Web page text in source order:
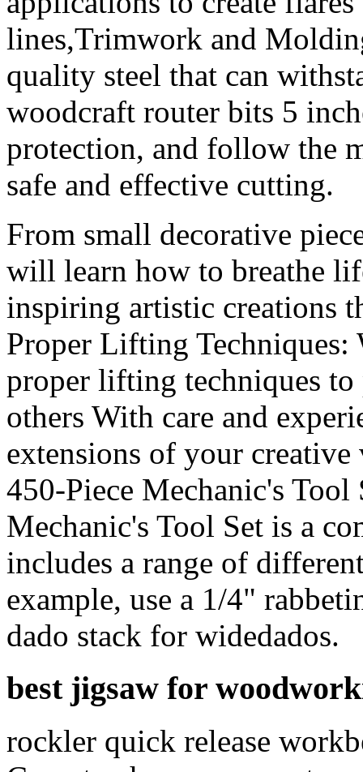
lines,Trimwork and
quality steel that can
woodcraft router bits 5
protection, and follow the
safe and effective cutting.
From small decorative
will learn how to breathe
inspiring artistic creations
Proper Lifting Techniques:
proper lifting techniques
others With care and
extensions of your
450-Piece Mechanic's Tool
Mechanic's Tool Set is a
includes a range of
example, use a 1/4"
dado stack for widedados.
best jigsaw for
rockler quick release